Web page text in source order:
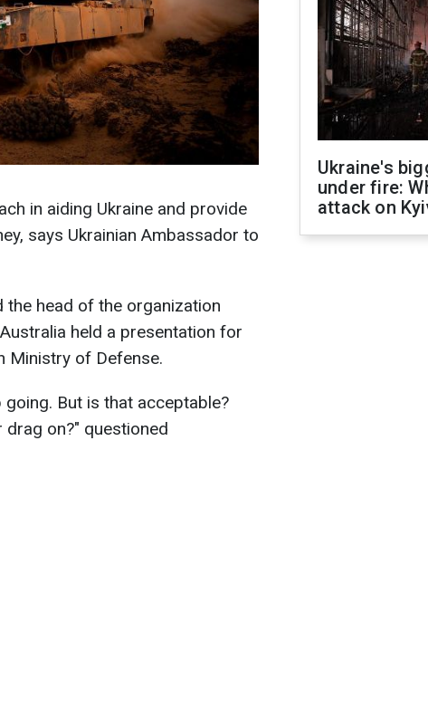
in aiding Ukraine and provide
says Ukrainian Ambassador to
head of the organization
held a presentation for
Ministry of Defense.
But is that acceptable?
on?" questioned
Ukraine's
under fire:
attack on